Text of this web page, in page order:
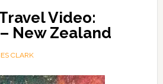
Video:
New Zealand
CLARK